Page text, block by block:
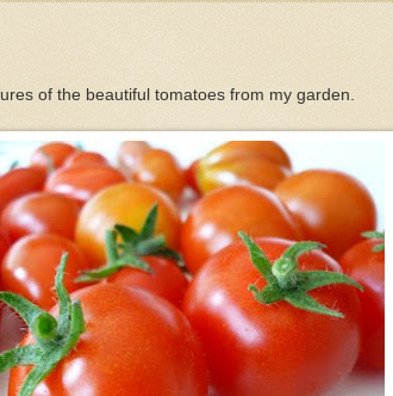
of the beautiful tomatoes from my garden.